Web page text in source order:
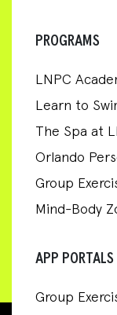
PROGRAMS
LNPC
Learn to
The Spa at
Orlando
Group
Mind-Body
APP PORTALS
Group